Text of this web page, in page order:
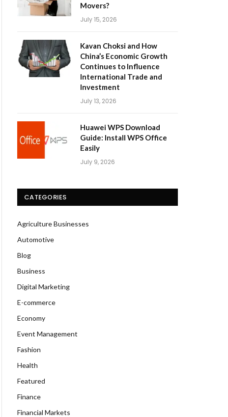
Movers?
July 15, 2026
Kavan Choksi and How
China’s Economic Growth
Continues to Influence
International Trade and
Investment
July 13, 2026
Huawei WPS Download
Guide: Install WPS Office
Easily
July 9, 2026
CATEGORIES
Agriculture Businesses
Automotive
Blog
Business
Digital Marketing
E-commerce
Economy
Event Management
Fashion
Health
Featured
Finance
Financial Markets